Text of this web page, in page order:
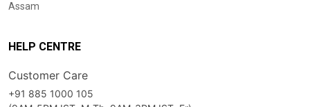
Assam
HELP CENTRE
Customer Care
+91 885 1000 105